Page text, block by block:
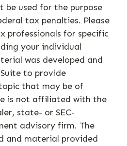
used for the purpose
tax penalties. Please
professionals for specific
your individual
was developed and
to provide
that may be of
is not affiliated with the
state- or SEC-
advisory firm. The
and material provided